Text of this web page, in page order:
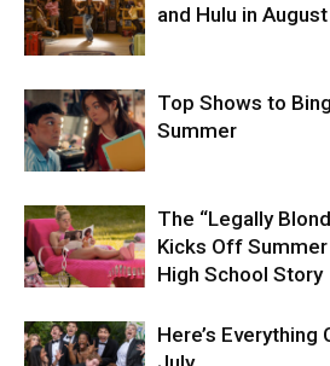
and Hulu in August
Top Shows to
Summer
The “Legally
Kicks Off
High School Story
Here’s